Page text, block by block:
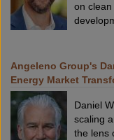
on
Angeleno Group's
Energy Market
Daniel
scaling
the lens